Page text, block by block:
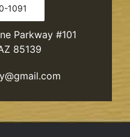
1091
Parkway #101
85139